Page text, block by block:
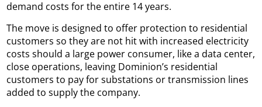
demand costs for the entire 14 years.
The move is designed to offer protection to residential
customers so they are not hit with increased electricity
costs should a large power consumer, like a data center,
close operations, leaving Dominion’s residential
customers to pay for substations or transmission lines
added to supply the company.